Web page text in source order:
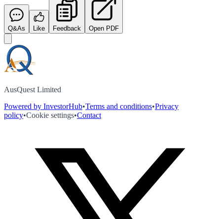
Q&As Like Feedback Open PDF
AusQuest Limited
Powered by InvestorHub•Terms and conditions•Privacy
policy•Cookie settings•Contact